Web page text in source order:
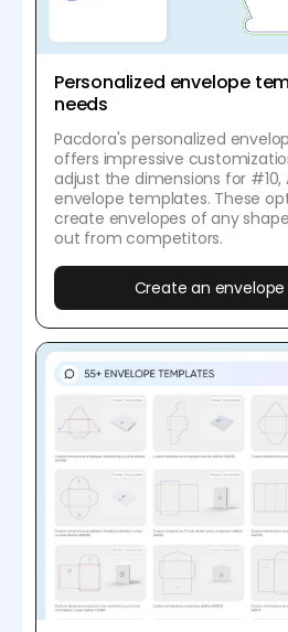
Personalized envelope
needs
Pacdora's personalized
offers impressive
adjust the dimensions for #10,
envelope templates. These
create envelopes of any
out from competitors.
Create an